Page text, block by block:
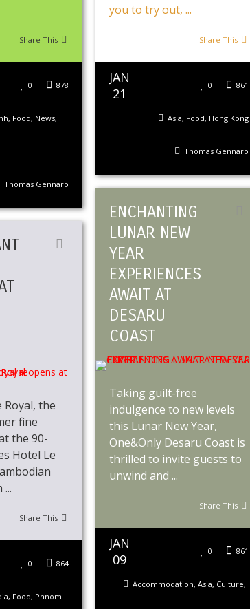
Share This
878
0
, Food, News,
Thomas Gennaro
you to try out, ...
Share This
JAN
21
861
0
Asia, Food, Hong Kong
Thomas Gennaro
ENCHANTING
LUNAR NEW
YEAR
EXPERIENCES
AWAIT AT
DESARU
COAST
Taking guilt-free
indulgence to new levels
this Lunar New Year,
One&Only Desaru Coast is
thrilled to invite guests to
unwind and ...
Share This
JAN
09
861
0
Accommodation, Asia, Culture,
Royal, the
fine
the 90-
Hotel Le
Share This
864
0
, Food, Phnom